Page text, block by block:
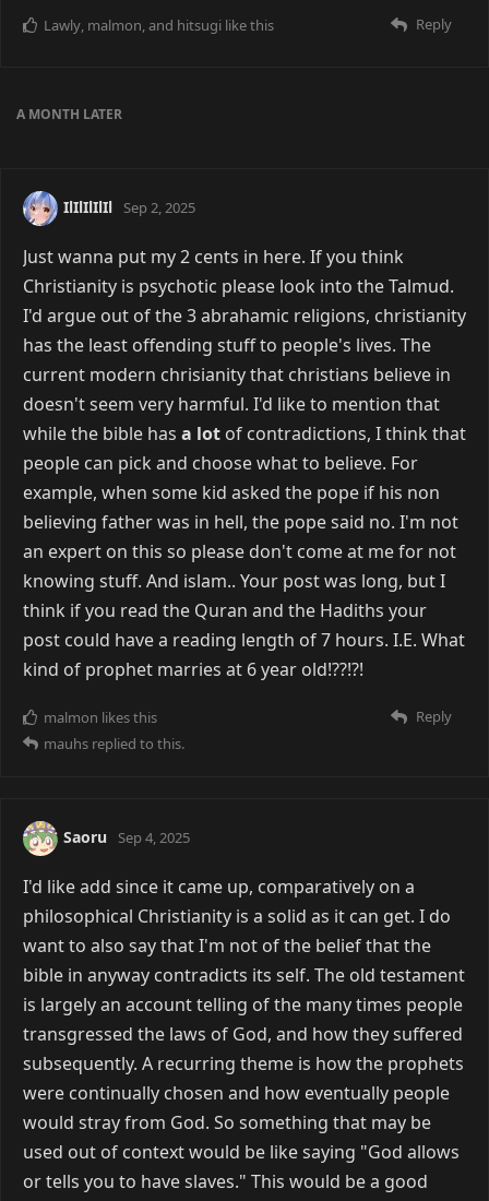
Reply
Lawly, malmon, and hitsugi like this
A MONTH LATER
IlIlIlIlIl Sep 2, 2025
Just wanna put my 2 cents in here. If you think
Christianity is psychotic please look into the Talmud.
I'd argue out of the 3 abrahamic religions, christianity
has the least offending stuff to people's lives. The
current modern chrisianity that christians believe in
doesn't seem very harmful. I'd like to mention that
while the bible has a lot of contradictions, I think that
people can pick and choose what to believe. For
example, when some kid asked the pope if his non
believing father was in hell, the pope said no. I'm not
an expert on this so please don't come at me for not
knowing stuff. And islam.. Your post was long, but I
think if you read the Quran and the Hadiths your
post could have a reading length of 7 hours. I.E. What
kind of prophet marries at 6 year old!??!?!
Reply
malmon likes this
mauhs replied to this.
Saoru Sep 4, 2025
I'd like add since it came up, comparatively on a
philosophical Christianity is a solid as it can get. I do
want to also say that I'm not of the belief that the
bible in anyway contradicts its self. The old testament
is largely an account telling of the many times people
transgressed the laws of God, and how they suffered
subsequently. A recurring theme is how the prophets
were continually chosen and how eventually people
would stray from God. So something that may be
used out of context would be like saying "God allows
or tells you to have slaves." This would be a good